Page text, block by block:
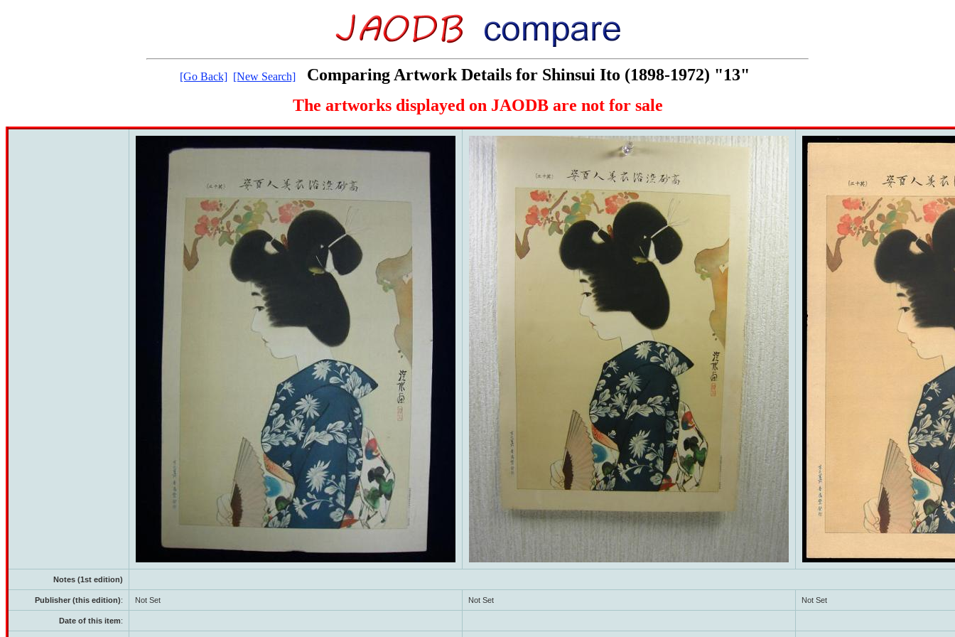
[Go Back] [New Search]
Comparing Artwork Details for Shinsui Ito (1898-1972) "13"
The artworks displayed on JAODB are not for sale
Notes (1st edition)
Publisher (this edition): Not Set Not Set Not Set
Date of this item: